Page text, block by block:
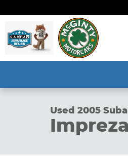
Used 2005